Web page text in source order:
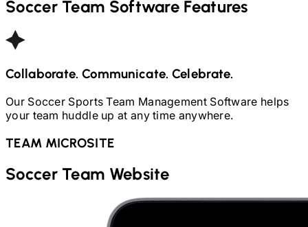
Soccer Team Software Features
Collaborate. Communicate. Celebrate.
OurSoccer Sports Team Management Software helps
your team huddle up at any time anywhere.
TEAM MICROSITE
Soccer Team Website